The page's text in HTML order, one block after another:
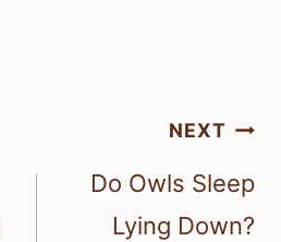
NEXT
Do Owls Sleep
Lying Down?